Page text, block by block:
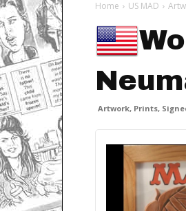
Home US MAD
Artwork, Prints,